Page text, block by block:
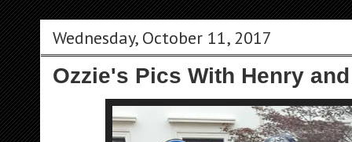
Wednesday, October 11, 2017
Ozzie's Pics With Henry